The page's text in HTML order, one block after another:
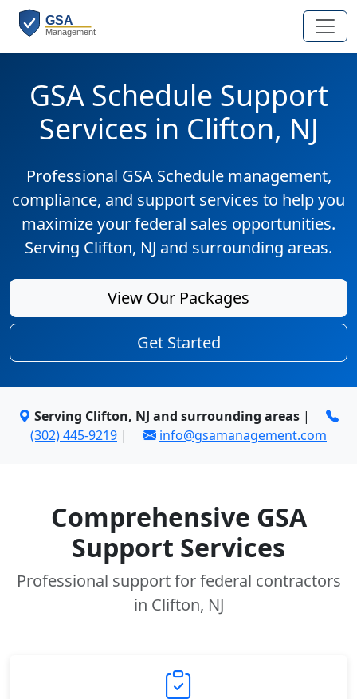
GSA Schedule Support
Services in Clifton, NJ
Professional GSA Schedule management,
compliance, and support services to help you
maximize your federal sales opportunities.
Serving Clifton, NJ and surrounding areas.
View Our Packages
Get Started
Serving Clifton, NJ and surrounding areas |
(302) 445-9219 | info@gsamanagement.com
Comprehensive GSA
Support Services
Professional support for federal contractors
in Clifton, NJ